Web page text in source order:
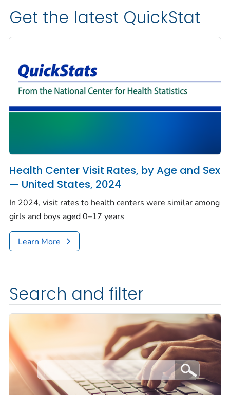
Get the latest QuickStat
Health Center Visit Rates, by Age and Sex
— United States, 2024
In 2024, visit rates to health centers were similar among
girls and boys aged 0–17 years
Learn More
Search and filter